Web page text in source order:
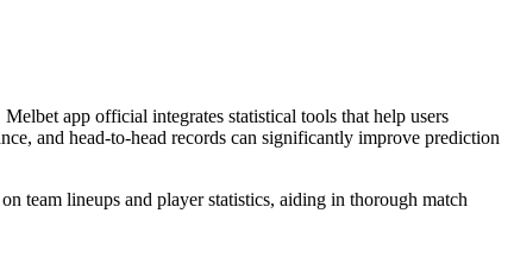
app official integrates statistical tools that help users
and head-to-head records can significantly improve prediction
team lineups and player statistics, aiding in thorough match